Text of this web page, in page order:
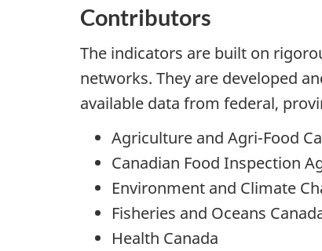
Contributors
The indicators are built on
networks. They are developed
available data from federal,
Agriculture and Agri-Food
Canadian Food Inspection
Environment and Climate
Fisheries and Oceans
Health Canada